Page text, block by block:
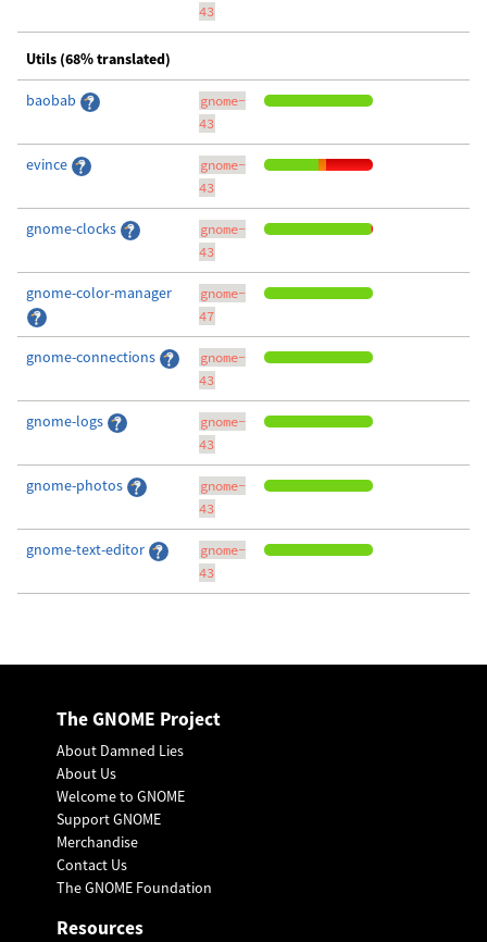
43
Utils (68% translated)
baobab
gnome-
43
evince
gnome-
43
gnome-clocks
gnome-
43
gnome-color-manager
gnome-
47
gnome-connections
gnome-
43
gnome-logs
gnome-
43
gnome-photos
gnome-
43
gnome-text-editor
gnome-
43
The GNOME Project
About Damned Lies
About Us
Welcome to GNOME
Support GNOME
Merchandise
Contact Us
The GNOME Foundation
Resources